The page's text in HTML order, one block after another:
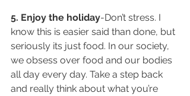
5. Enjoy the holiday-Don’t stress. I
know this is easier said than done, but
seriously its just food. In our society,
we obsess over food and our bodies
all day every day. Take a step back
and really think about what you’re